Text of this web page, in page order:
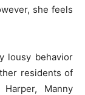
she feels
lousy behavior
residents of
Manny